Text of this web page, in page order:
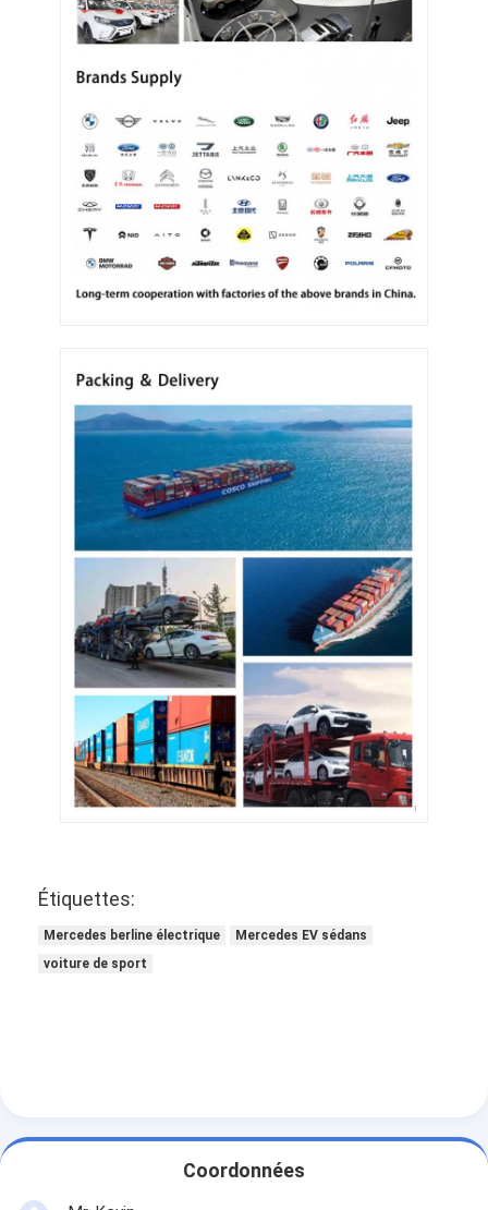
Étiquettes:
Mercedes berline électrique
Mercedes EV sédans
voiture de sport
Coordonnées